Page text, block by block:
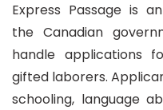
Express Passage is
the Canadian
handle applications
gifted laborers.
schooling, language